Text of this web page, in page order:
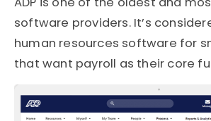
software providers. It’s
human resources software for
that want payroll as their core